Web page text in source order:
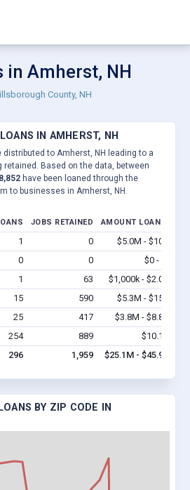
in Amherst, NH
County, NH
IN AMHERST, NH
to Amherst, NH leading to a
retained. Based on the data, between
have been loaned through the
to businesses in Amherst, NH.
JOBS RETAINED AMOUNT LOANED
1 0 $5.0M - $10M
0 0 $0 - $0
1 63 $1,000k - $2.0M
15 590 $5.3M - $15M
25 417 $3.8M - $8.8M
254 889 $10.1M
296 1,959 $25.1M - $45.9M
BY ZIP CODE IN